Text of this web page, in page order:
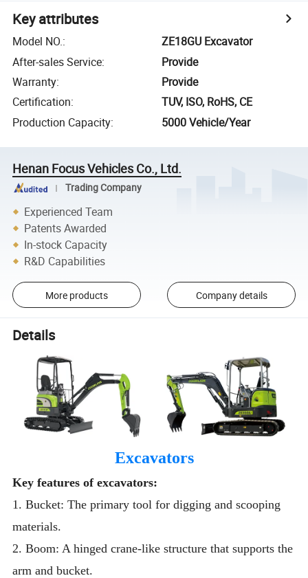
Key attributes
Model NO.:
ZE18GU Excavator
After-sales Service:
Provide
Warranty:
Provide
Certification:
TUV, ISO, RoHS, CE
Production Capacity: 5000 Vehicle/Year
Henan Focus Vehicles Co., Ltd.
Trading Company
Experienced Team
Patents Awarded
In-stock Capacity
R&D Capabilities
More products Company details
Details
Excavators
Key features of excavators:
1. Bucket: The primary tool for digging and scooping
materials.
2. Boom: A hinged crane-like structure that supports the
arm and bucket.